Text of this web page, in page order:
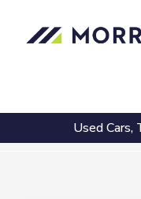
Used Cars,